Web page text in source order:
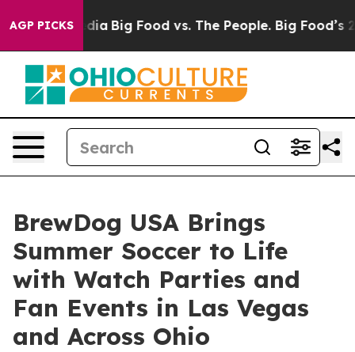
AGP PICKS
Media Big Food vs. The People. Big Food’s 239
BrewDog USA Brings
Summer Soccer to Life
with Watch Parties and
Fan Events in Las Vegas
and Across Ohio